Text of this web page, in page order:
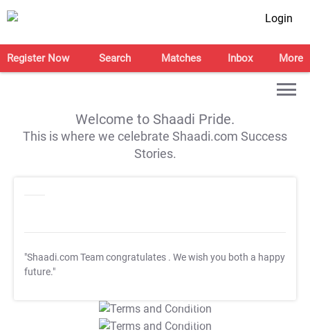
Login
Register Now Search Matches Inbox More
Welcome to Shaadi Pride.
This is where we celebrate Shaadi.com Success
Stories.
"Shaadi.com Team congratulates . We wish you both a happy
future."
T&C Apply
T&C Apply